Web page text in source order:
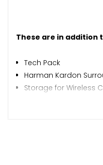
These are in addition
Tech Pack
Harman Kardon
Storage for Wireless